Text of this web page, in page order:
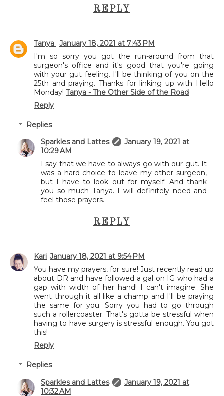
REPLY
Tanya January 18, 2021 at 7:43 PM
I'm so sorry you got the run-around from that
surgeon's office and it's good that you're going
with your gut feeling. I'll be thinking of you on the
25th and praying. Thanks for linking up with Hello
Monday! Tanya - The Other Side of the Road
Reply
Replies
Sparkles and Lattes
January 19, 2021 at
10:29 AM
I say that we have to always go with our gut. It
was a hard choice to leave my other surgeon,
but I have to look out for myself. And thank
you so much Tanya. I will definitely need and
feel those prayers.
REPLY
Kari January 18, 2021 at 9:54 PM
You have my prayers, for sure! Just recently read up
about DR and have followed a gal on IG who had a
gap with width of her hand! I can't imagine. She
went through it all like a champ and I'll be praying
the same for you. Sorry you had to go through
such a rollercoaster. That's gotta be stressful when
having to have surgery is stressful enough. You got
this!
Reply
Replies
Sparkles and Lattes
January 19, 2021 at
10:32 AM